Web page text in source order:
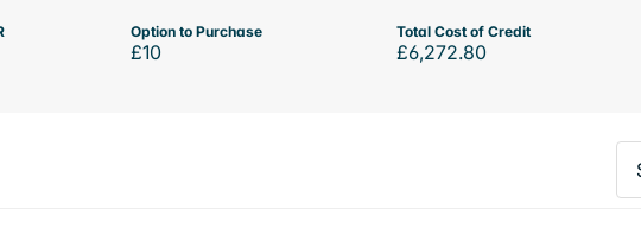
Option to Purchase
£10
Total Cost of Credit
£6,272.80